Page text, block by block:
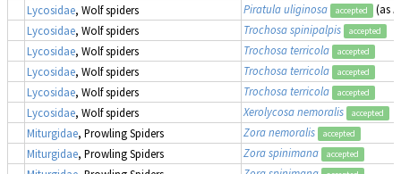
Lycosidae, Wolf spiders Piratula uliginosa accepted (as
Lycosidae, Wolf spiders Trochosa spinipalpis accepted
Lycosidae, Wolf spiders Trochosa terricola accepted
Lycosidae, Wolf spiders Trochosa terricola accepted
Lycosidae, Wolf spiders Trochosa terricola accepted
Lycosidae, Wolf spiders Xerolycosa nemoralis accepted
Miturgidae, Prowling Spiders Zora nemoralis accepted
Miturgidae, Prowling Spiders Zora spinimana accepted